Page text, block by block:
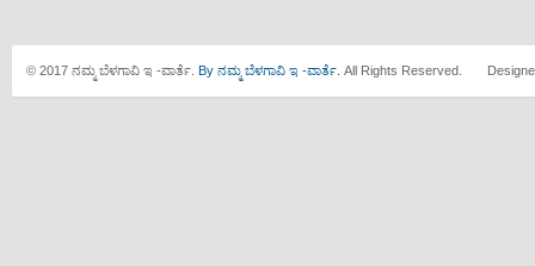
© 2017 ನಮ್ಮ ಬೆಳಗಾವಿ ಇ -ವಾರ್ತೆ. By ನಮ್ಮ ಬೆಳಗಾವಿ ಇ -ವಾರ್ತೆ. All Rights Reserved.